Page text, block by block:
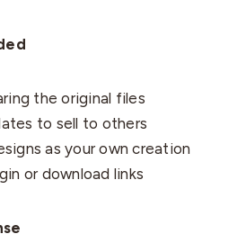
the original files
to sell to others
as your own creation
or download links